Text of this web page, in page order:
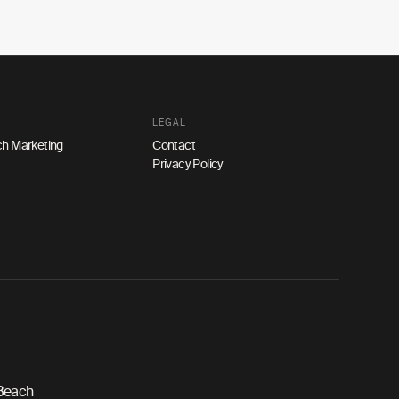
Marketing
LEGAL
Contact
Privacy Policy